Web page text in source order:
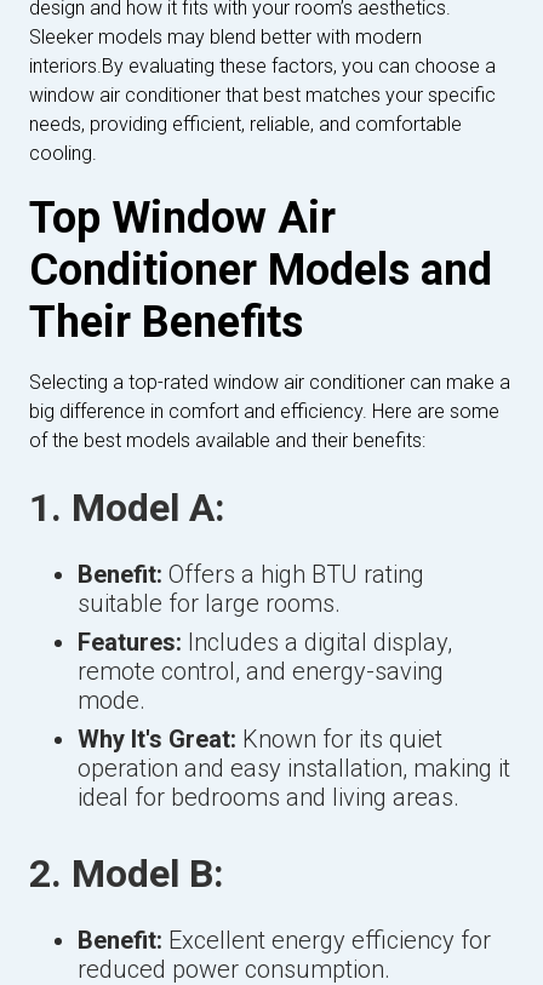
design and how it fits with your room’s aesthetics.
Sleeker models may blend better with modern
interiors.By evaluating these factors, you can choose a
window air conditioner that best matches your specific
needs, providing efficient, reliable, and comfortable
cooling.
Top Window Air
Conditioner Models and
Their Benefits
Selecting a top-rated window air conditioner can make a
big difference in comfort and efficiency. Here are some
of the best models available and their benefits:
1. Model A:
Benefit: Offers a high BTU rating
suitable for large rooms.
Features: Includes a digital display,
remote control, and energy-saving
mode.
Why It's Great: Known for its quiet
operation and easy installation, making it
ideal for bedrooms and living areas.
2. Model B:
Benefit: Excellent energy efficiency for
reduced power consumption.